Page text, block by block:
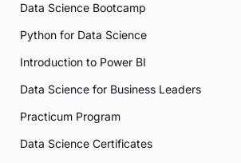
Data Science Bootcamp
Python for Data Science
Introduction to Power BI
Data Science for Business Leaders
Practicum Program
Data Science Certificates